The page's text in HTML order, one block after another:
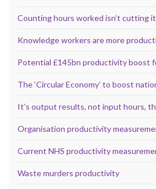
Counting hours worked isn’t cutting
Knowledge workers are more
Potential £145bn productivity boost
The ‘Circular Economy’ to boost
It’s output results, not input hours,
Organisation productivity
Current NHS productivity
Waste murders productivity